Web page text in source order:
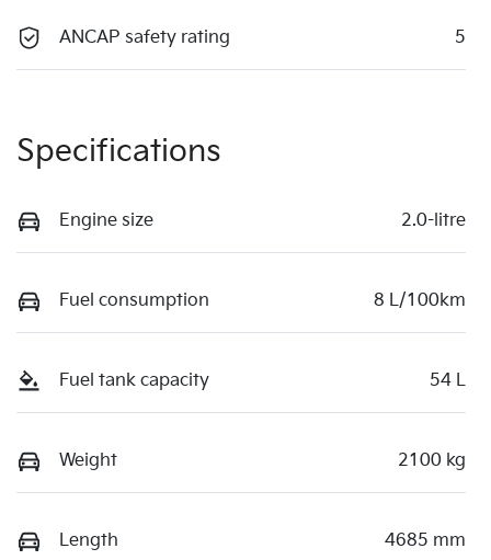
ANCAP safety rating 5
Specifications
Engine size 2.0-litre
Fuel consumption 8 L/100km
Fuel tank capacity 54 L
Weight 2100 kg
Length 4685 mm